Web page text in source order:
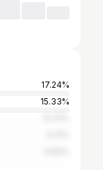
17.24%
15.33%